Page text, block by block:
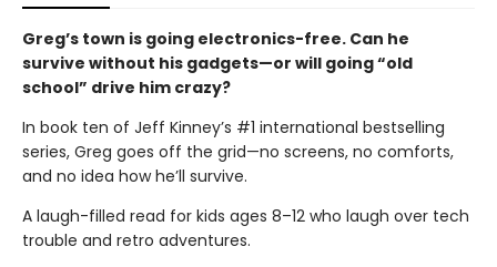
Greg’s town is going electronics-free. Can he
survive without his gadgets—or will going “old
school” drive him crazy?
In book ten of Jeff Kinney’s #1 international bestselling
series, Greg goes off the grid—no screens, no comforts,
and no idea how he’ll survive.
A laugh-filled read for kids ages 8–12 who laugh over tech
trouble and retro adventures.